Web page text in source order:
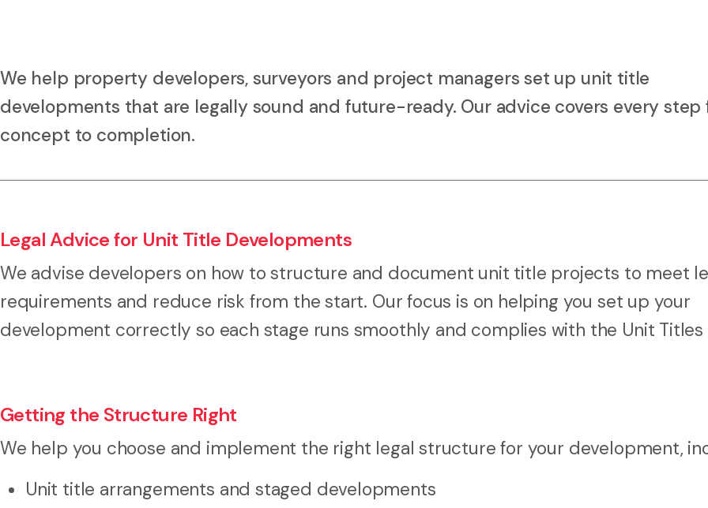
We help property developers, surveyors and project managers set up unit title
developments that are legally sound and future-ready. Our advice covers every step
concept to completion.
Legal Advice for Unit Title Developments
We advise developers on how to structure and document unit title projects to meet
requirements and reduce risk from the start. Our focus is on helping you set up your
development correctly so each stage runs smoothly and complies with the Unit Titles
Getting the Structure Right
We help you choose and implement the right legal structure for your development,
Unit title arrangements and staged developments